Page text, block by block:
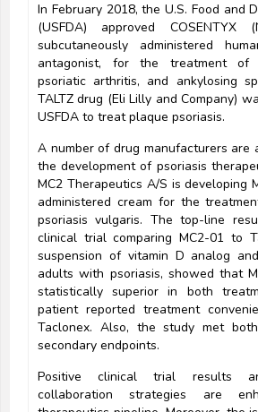
In February 2018, the U.S. Food and
(USFDA) approved COSENTYX
subcutaneously administered
antagonist, for the treatment of
psoriatic arthritis, and ankylosing
TALTZ drug (Eli Lilly and Company)
USFDA to treat plaque psoriasis.
A number of drug manufacturers are
the development of psoriasis
MC2 Therapeutics A/S is developing
administered cream for the
psoriasis vulgaris. The top-line
clinical trial comparing MC2-01 to
suspension of vitamin D analog
adults with psoriasis, showed that
statistically superior in both
patient reported treatment
Taclonex. Also, the study met
secondary endpoints.
Positive clinical trial results
collaboration strategies are